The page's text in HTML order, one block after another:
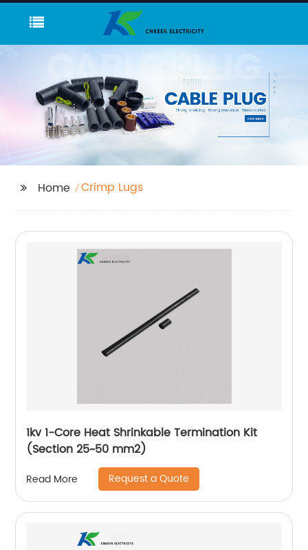
Home Crimp Lugs
1kv 1-Core Heat Shrinkable Termination Kit
(Section 25~50 mm2)
Read More Request a Quote